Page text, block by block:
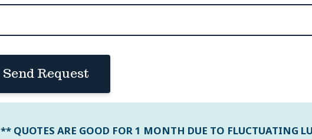
Send Request
** QUOTES ARE GOOD FOR 1 MONTH DUE TO FLUCTUATING